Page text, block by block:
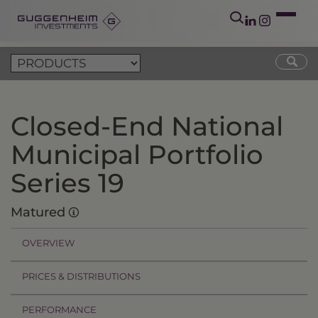
Closed-End National
Municipal Portfolio
Series 19
Matured
OVERVIEW
PRICES & DISTRIBUTIONS
PERFORMANCE